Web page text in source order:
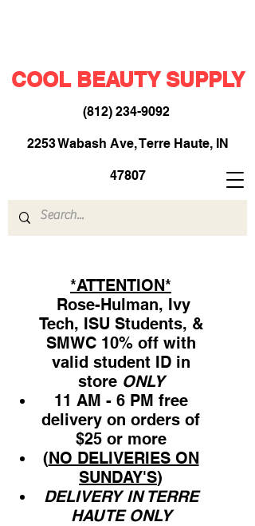
COOL BEAUTY SUPPLY
(812) 234-9092​
2253 Wabash Ave, Terre Haute, IN
47807
*ATTENTION*
Rose-Hulman, Ivy
Tech, ISU Students, &
SMWC 10% off with
valid student ID in
store ONLY
11 AM - 6 PM free
delivery on orders of
$25 or more
(NO DELIVERIES ON
SUNDAY'S)
DELIVERY IN TERRE
HAUTE ONLY